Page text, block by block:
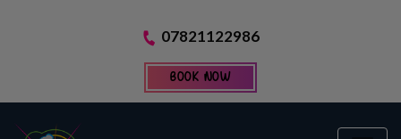
07821122986
BOOK NOW